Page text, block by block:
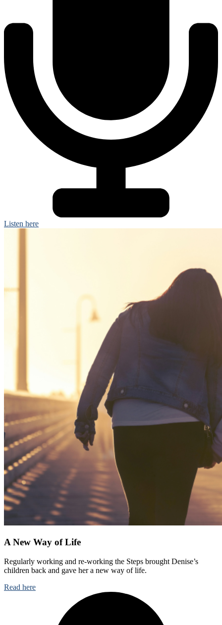
Listen here
A New Way of Life
Regularly working and re-working the Steps brought Denise’s
children back and gave her a new way of life.
Read here